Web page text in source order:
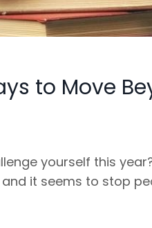
to Move
yourself this
it seems to stop